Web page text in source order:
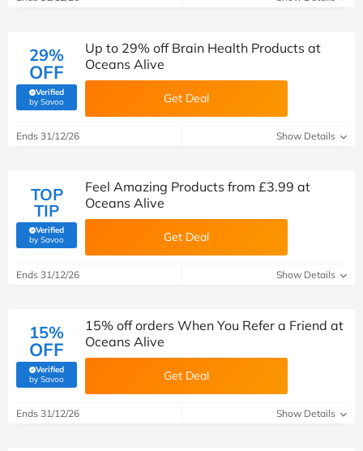
29%
OFF
Verified
by Savoo(verified by Savoo deals team)
Up to 29% off Brain Health Products at
Oceans Alive
Get Deal
Ends 31/12/26 Show Details
TOP
TIP
Verified
by Savoo(verified by Savoo deals team)
Feel Amazing Products from £3.99 at
Oceans Alive
Get Deal
Ends 31/12/26 Show Details
15%
OFF
Verified
by Savoo(verified by Savoo deals team)
15% off orders When You Refer a Friend at
Oceans Alive
Get Deal
Ends 31/12/26 Show Details